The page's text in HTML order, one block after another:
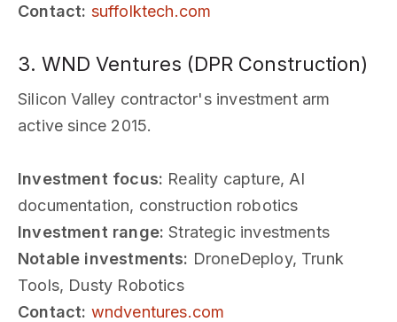
Contact: suffolktech.com
3. WND Ventures (DPR Construction)
Silicon Valley contractor's investment arm
active since 2015.
Investment focus: Reality capture, AI
documentation, construction robotics
Investment range: Strategic investments
Notable investments: DroneDeploy, Trunk
Tools, Dusty Robotics
Contact: wndventures.com